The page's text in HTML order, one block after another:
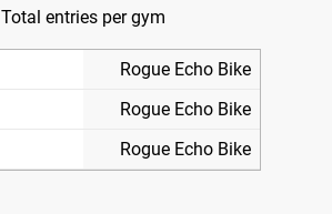
Total entries per gym
Rogue Echo Bike
Rogue Echo Bike
Rogue Echo Bike